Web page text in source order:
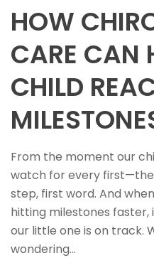
HOW
CARE CAN
CHILD
From the moment our
watch for every
step, first word. And
hitting milestones faster,
our little one is on track.
wondering…